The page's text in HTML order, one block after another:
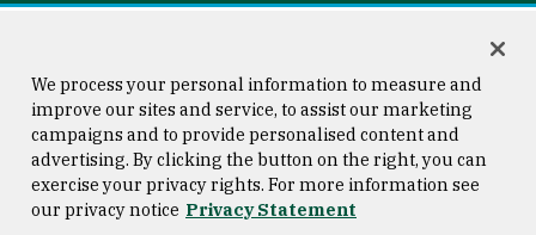
Consumer Information
Privacy Statement
Copyright © 2026 University of
San Francisco
We process your personal information to measure and
improve our sites and service, to assist our marketing
campaigns and to provide personalised content and
advertising. By clicking the button on the right, you can
exercise your privacy rights. For more information see
our privacy notice Privacy Statement